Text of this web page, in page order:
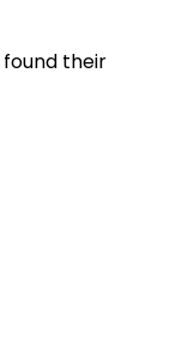
found their